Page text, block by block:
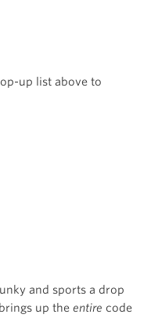
up list above to
and sports a drop
up the entire code